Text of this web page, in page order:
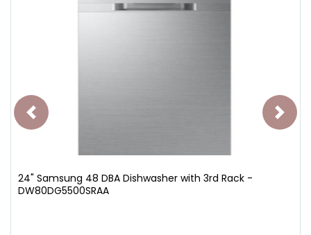
24" Samsung 48 DBA Dishwasher with 3rd Rack -
DW80DG5500SRAA